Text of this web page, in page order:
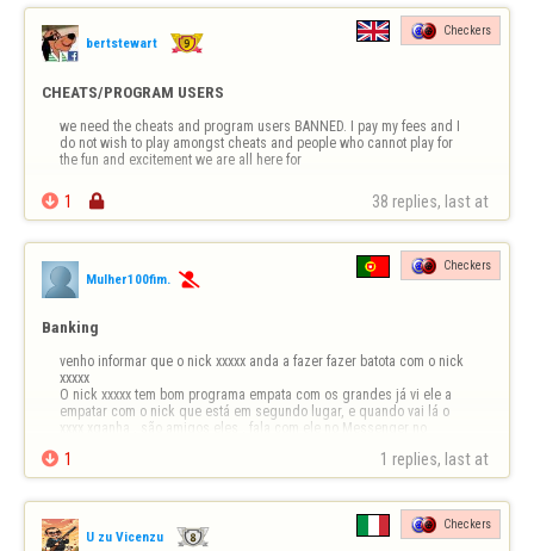
bertstewart
Checkers
CHEATS/PROGRAM USERS
we need the cheats and program users BANNED. I pay my fees and I
do not wish to play amongst cheats and people who cannot play for
the fun and excitement we are all here for
 1  38 replies, last at
Mulher100fim. 
Checkers
Banking
venho informar que o nick xxxxx anda a fazer fazer batota com o nick
xxxxx
O nick xxxxx tem bom programa empata com os grandes já vi ele a
empatar com o nick que está em segundo lugar, e quando vai lá o
xxxx xganha , são amigos eles , fala com ele no Messenger no
injusto para quem jo…
 1 1 replies, last at
U zu Vicenzu
Checkers